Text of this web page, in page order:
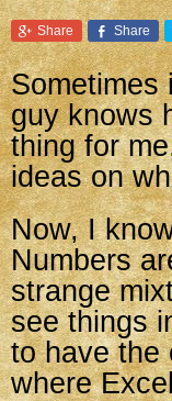
Share Share
Sometimes
guy knows
thing for
ideas on
Now, I
Numbers
strange
see things
to have the
where